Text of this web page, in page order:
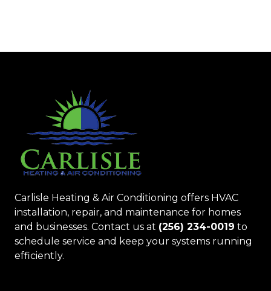
Carlisle Heating & Air Conditioning offers HVAC
installation, repair, and maintenance for homes
and businesses. Contact us at (256) 234-0019 to
schedule service and keep your systems running
efficiently.